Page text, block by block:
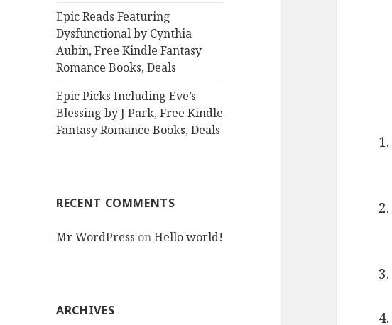
Epic Reads Featuring
Dysfunctional by Cynthia
Aubin, Free Kindle Fantasy
Romance Books, Deals
Epic Picks Including Eve’s
Blessing by J Park, Free Kindle
Fantasy Romance Books, Deals
RECENT COMMENTS
Mr WordPress onHello world!
ARCHIVES